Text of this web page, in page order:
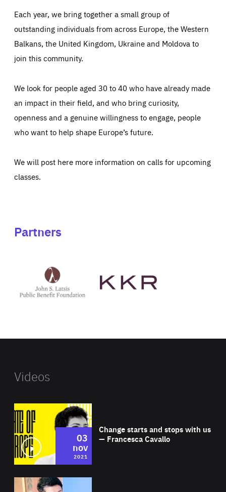
Each year, we bring together a small group of
outstanding individuals from across Europe, the Western
Balkans, the United Kingdom, Ukraine and Moldova to
join this community.
We look for people aged 30 to 40 who have already made
an impact in their field, and who bring curiosity,
openness and a genuine willingness to engage, people
who want to help shape Europe’s future.
We will post here more information on calls for upcoming
classes.
Partners
Latsis
public
website
Videos
Change starts and stops with us
— Francesca Cavallo
03
nov
2021